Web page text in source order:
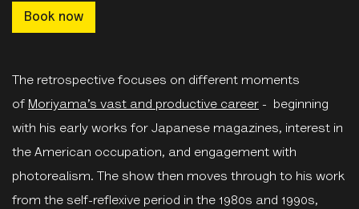
Book now
The retrospective focuses on different moments
of Moriyama’s vast and productive career - beginning
with his early works for Japanese magazines, interest in
the American occupation, and engagement with
photorealism. The show then moves through to his work
from the self-reflexive period in the 1980s and 1990s,